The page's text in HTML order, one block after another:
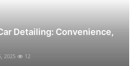
Detailing: Convenience,
2025 12